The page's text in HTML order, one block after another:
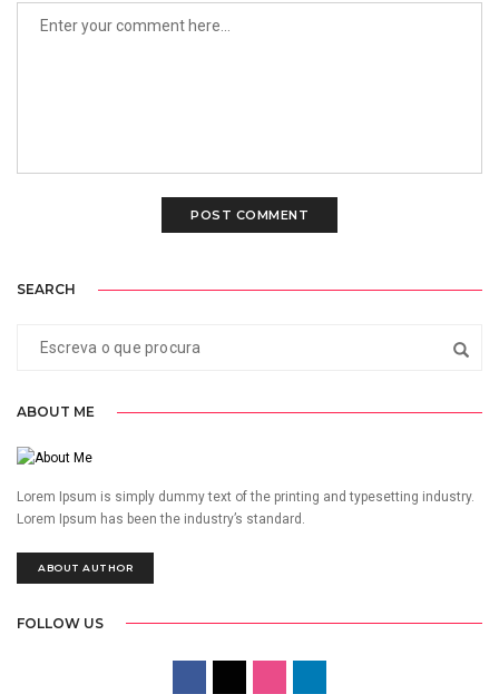
SEARCH
ABOUT ME
Lorem Ipsum is simply dummy text of the printing and typesetting industry.
Lorem Ipsum has been the industry’s standard.
ABOUT AUTHOR
FOLLOW US